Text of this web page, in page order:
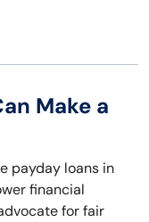
Make a
payday loans in
financial
for fair